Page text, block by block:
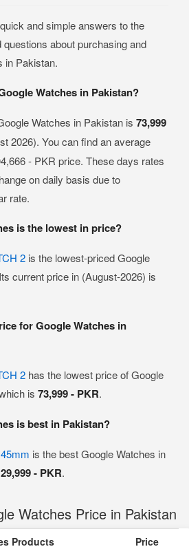
and simple answers to the
about purchasing and
in Pakistan.
Watches in Pakistan?
Watches in Pakistan is 73,999
2026). You can find an average
- PKR price. These days rates
on daily basis due to
rate.
is the lowest in price?
2 is the lowest-priced Google
current price in (August-2026) is
for Google Watches in
2 has the lowest price of Google
is 73,999 - PKR.
is best in Pakistan?
is the best Google Watches in
- PKR.
Watches Price in Pakistan
Products Price